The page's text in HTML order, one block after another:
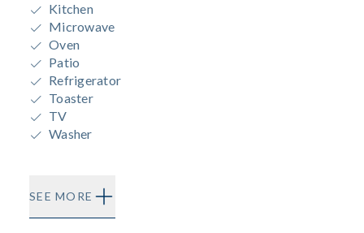
Kitchen
Microwave
Oven
Patio
Refrigerator
Toaster
TV
Washer
SEE MORE